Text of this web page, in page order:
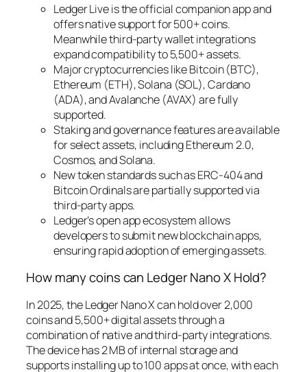
Ledger Live is the official companion app and
offers native support for 500+ coins.
Meanwhile third-party wallet integrations
expand compatibility to 5,500+ assets.
Major cryptocurrencies like Bitcoin (BTC),
Ethereum (ETH), Solana (SOL), Cardano
(ADA), and Avalanche (AVAX) are fully
supported.
Staking and governance features are available
for select assets, including Ethereum 2.0,
Cosmos, and Solana.
New token standards such as ERC-404 and
Bitcoin Ordinals are partially supported via
third-party apps.
Ledger’s open app ecosystem allows
developers to submit new blockchain apps,
ensuring rapid adoption of emerging assets.
How many coins can Ledger Nano X Hold?
In 2025, the Ledger Nano X can hold over 2,000
coins and 5,500+ digital assets through a
combination of native and third-party integrations.
The device has 2 MB of internal storage and
supports installing up to 100 apps at once, with each